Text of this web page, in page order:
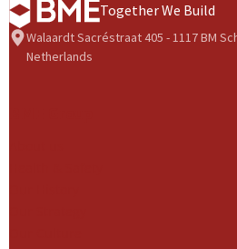
Together We Build
Walaardt Sacréstraat 405 - 1117 BM
Netherlands